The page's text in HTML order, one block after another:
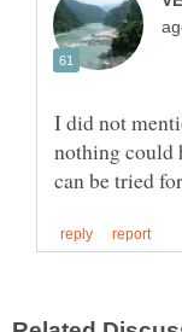
I did not
nothing could